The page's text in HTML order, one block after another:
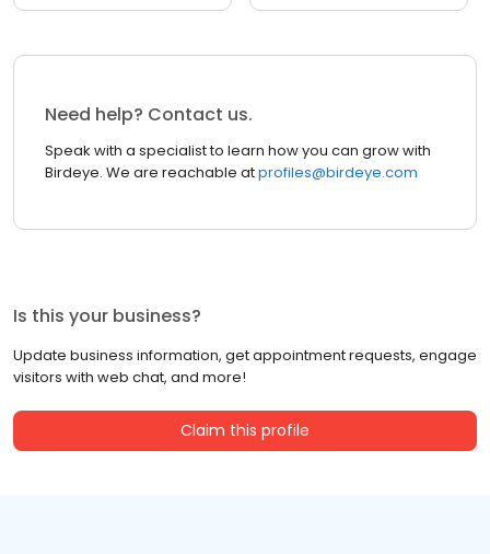
Need help? Contact us.
Speak with a specialist to learn how you can grow with
Birdeye. We are reachable atprofiles@birdeye.com
Is this your business?
Update business information, get appointment requests, engage
visitors with web chat, and more!
Claim this profile